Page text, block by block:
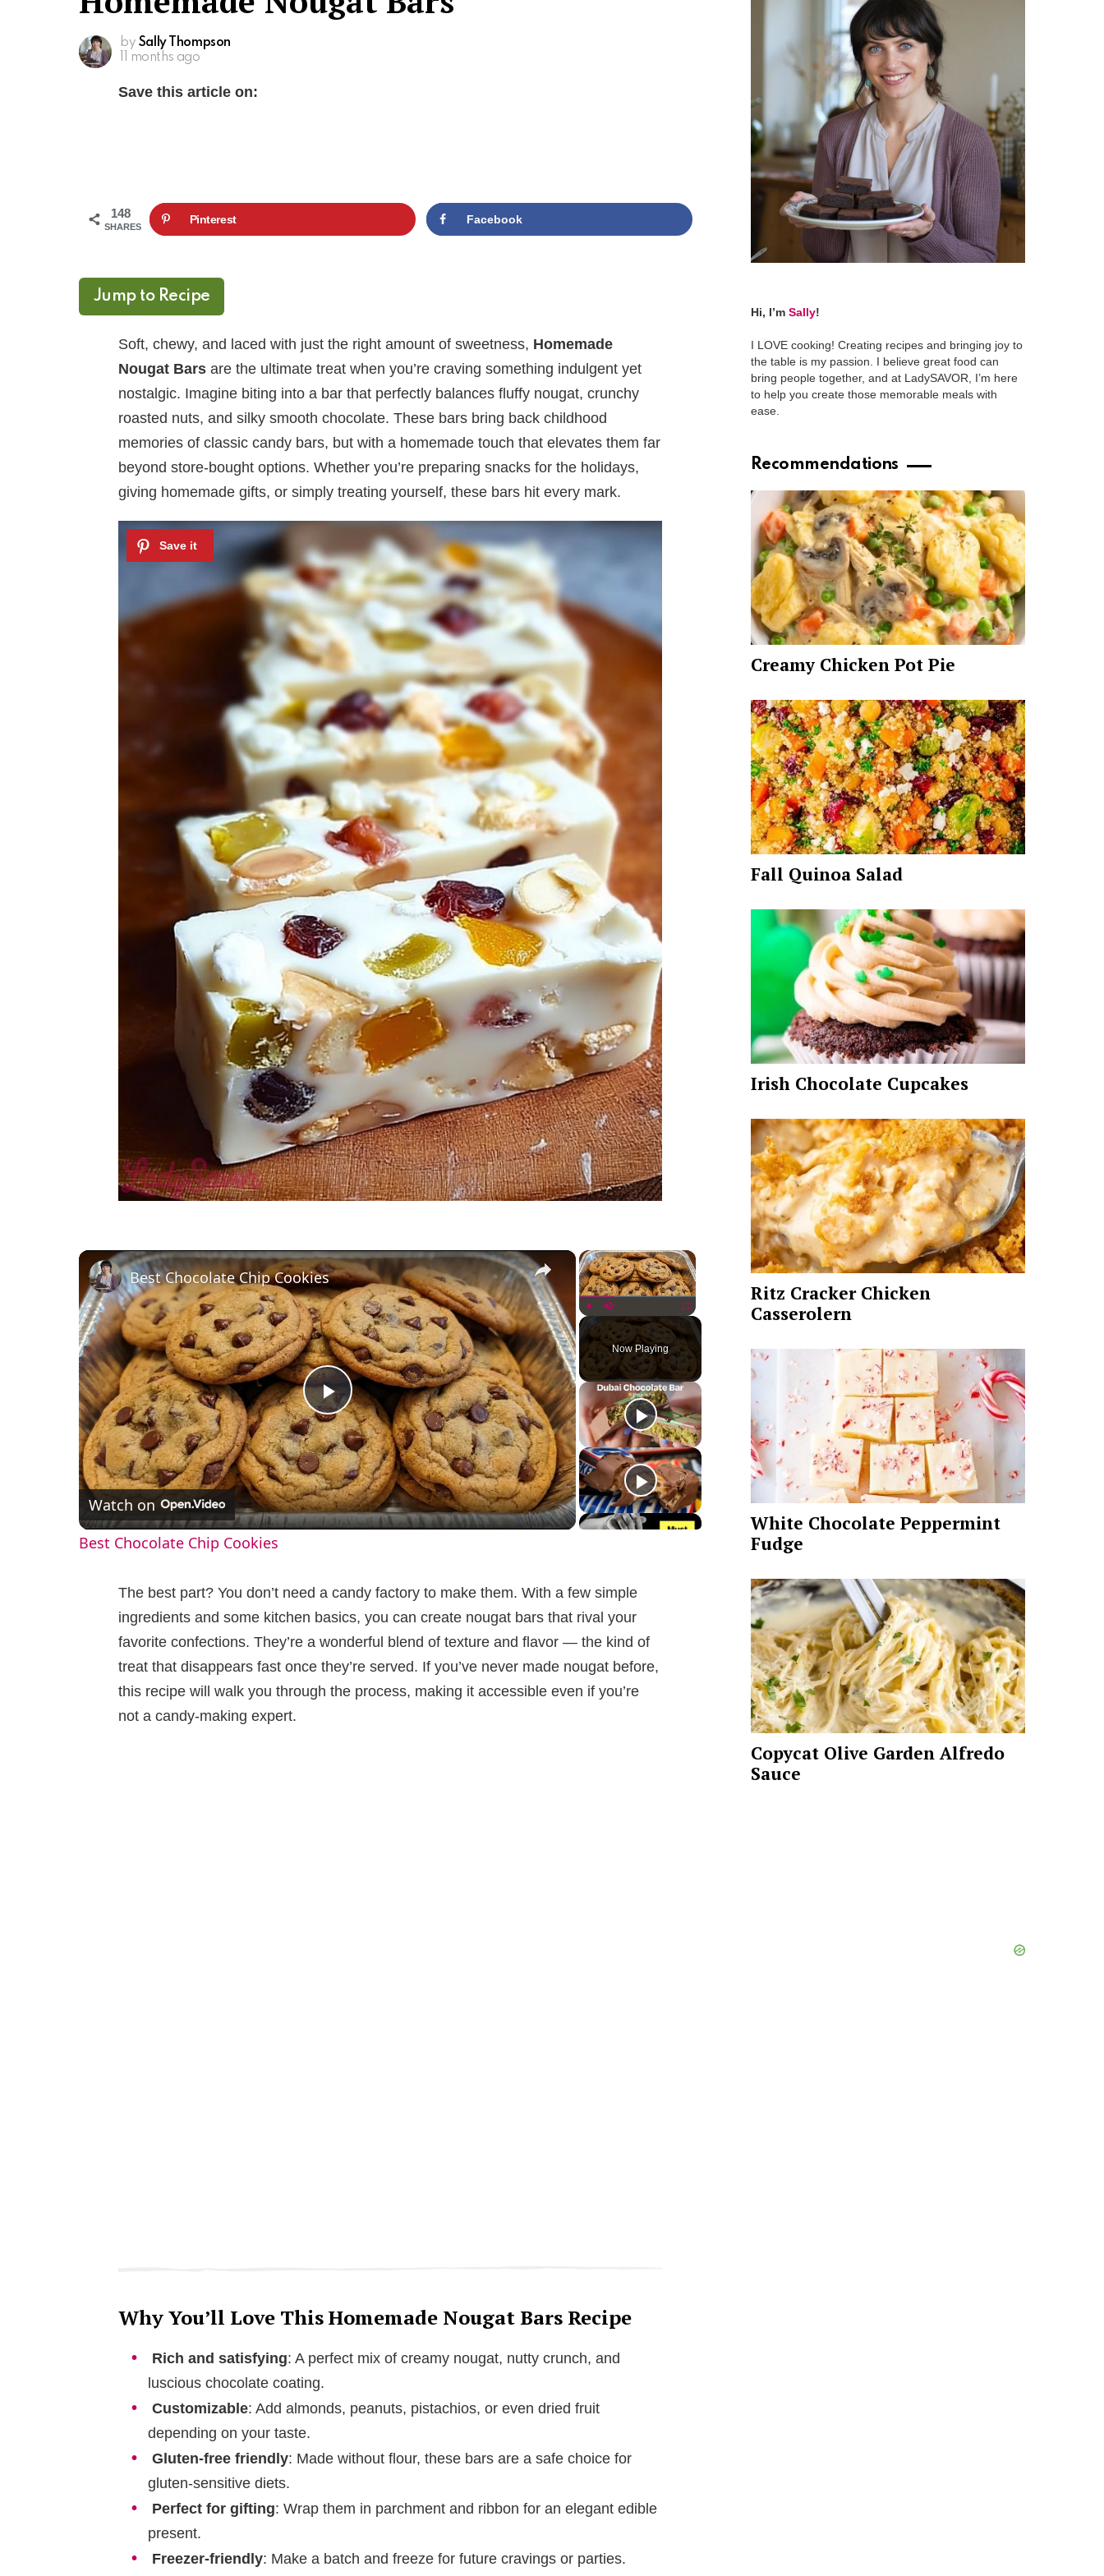
by Sally Thompson
11 months ago
Save this article on:
148
SHARES
Pinterest Facebook
Jump to Recipe
Soft, chewy, and laced with just the right amount of sweetness, Homemade
Nougat Bars are the ultimate treat when you’re craving something indulgent yet
nostalgic. Imagine biting into a bar that perfectly balances fluffy nougat, crunchy
roasted nuts, and silky smooth chocolate. These bars bring back childhood
memories of classic candy bars, but with a homemade touch that elevates them far
beyond store-bought options. Whether you’re preparing snacks for the holidays,
giving homemade gifts, or simply treating yourself, these bars hit every mark.
×
Play Unmute Fullscreen
Now Playing
×
P
l
a
V
i
Best Chocolate Chip Cookies
Watch on
Best Chocolate Chip Cookies
The best part? You don’t need a candy factory to make them. With a few simple
ingredients and some kitchen basics, you can create nougat bars that rival your
favorite confections. They’re a wonderful blend of texture and flavor — the kind of
treat that disappears fast once they’re served. If you’ve never made nougat before,
this recipe will walk you through the process, making it accessible even if you’re
not a candy-making expert.
Why You’ll Love This Homemade Nougat Bars Recipe
Rich and satisfying: A perfect mix of creamy nougat, nutty crunch, and
luscious chocolate coating.
Customizable: Add almonds, peanuts, pistachios, or even dried fruit
depending on your taste.
Gluten-free friendly: Made without flour, these bars are a safe choice for
gluten-sensitive diets.
Perfect for gifting: Wrap them in parchment and ribbon for an elegant edible
present.
Freezer-friendly: Make a batch and freeze for future cravings or parties.
Hi, I’m Sally!
I LOVE cooking! Creating recipes and bringing joy to
the table is my passion. I believe great food can
bring people together, and at LadySAVOR, I’m here
to help you create those memorable meals with
ease.
Recommendations
Creamy Chicken Pot Pie
Fall Quinoa Salad
Irish Chocolate Cupcakes
Ritz Cracker Chicken
Casserolern
White Chocolate Peppermint
Fudge
Copycat Olive Garden Alfredo
Sauce